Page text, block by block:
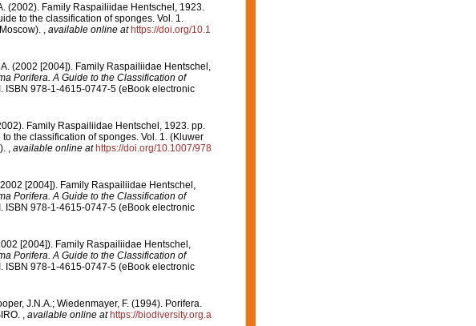
(2002). Family Raspailiidae Hentschel, 1923.
to the classification of sponges. Vol. 1.
available online at https://doi.org/10.1
(2002 [2004]). Family Raspailiidae Hentschel,
Porifera. A Guide to the Classification of
ISBN 978-1-4615-0747-5 (eBook electronic
Family Raspailiidae Hentschel, 1923. pp.
the classification of sponges. Vol. 1. (Kluwer
available online at https://doi.org/10.1007/978
[2004]). Family Raspailiidae Hentschel,
Porifera. A Guide to the Classification of
ISBN 978-1-4615-0747-5 (eBook electronic
[2004]). Family Raspailiidae Hentschel,
Porifera. A Guide to the Classification of
ISBN 978-1-4615-0747-5 (eBook electronic
J.N.A.; Wiedenmayer, F. (1994). Porifera.
available online at https://biodiversity.org.a